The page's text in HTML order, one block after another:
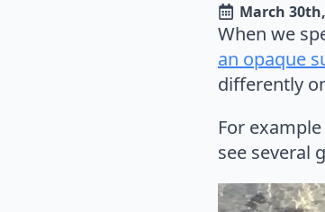
March
When we
an opaque
differently
For
see several